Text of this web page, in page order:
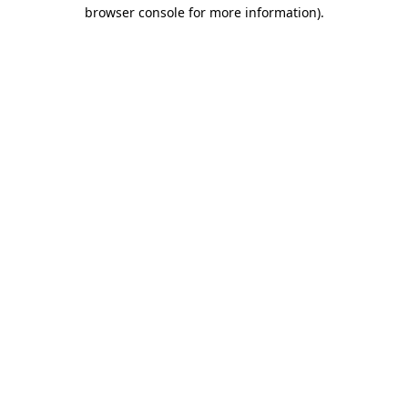
browser console for more information).